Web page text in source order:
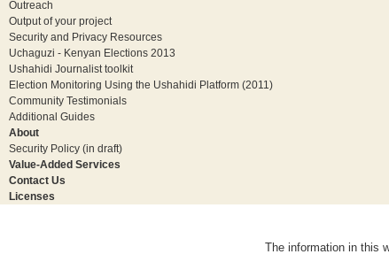
Outreach
Output of your project
Security and Privacy Resources
Uchaguzi - Kenyan Elections 2013
Ushahidi Journalist toolkit
Election Monitoring Using the Ushahidi Platform (2011)
Community Testimonials
Additional Guides
About
Security Policy (in draft)
Value-Added Services
Contact Us
Licenses
The information in this